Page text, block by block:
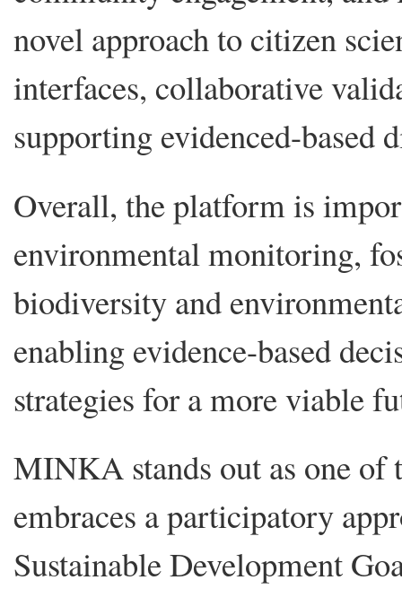
novel approach to citizen
interfaces, collaborative
supporting evidenced-based
Overall, the platform is
environmental monitoring,
biodiversity and
enabling evidence-based
strategies for a more viable
MINKA stands out as one of
embraces a participatory
Sustainable Development